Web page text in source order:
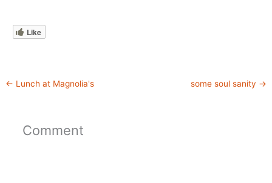
Like
← Lunch at Magnolia's some soul sanity →
Comment